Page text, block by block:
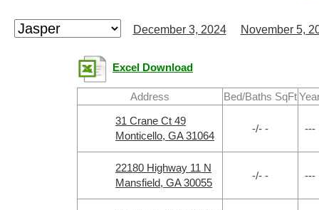
December 3, 2024 November 5,
Excel Download
Address Bed/Baths SqFt
31 Crane Ct 49
Monticello, GA 31064
-/- - ---
22180 Highway 11 N
Mansfield, GA 30055
-/- - ---